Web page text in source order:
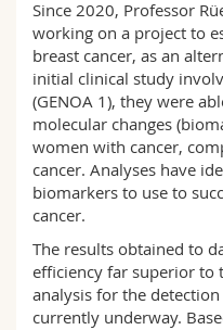
Science and Medicine
Interfaculty
Employees
PhD students
Webmail
Course catalogue
MyUnifr
Since 2020, Professor
working on a project to
breast cancer, as an
initial clinical study
(GENOA 1), they were
molecular changes
women with cancer,
cancer. Analyses have
biomarkers to use to
cancer.
The results obtained to
efficiency far superior to
analysis for the
currently underway.